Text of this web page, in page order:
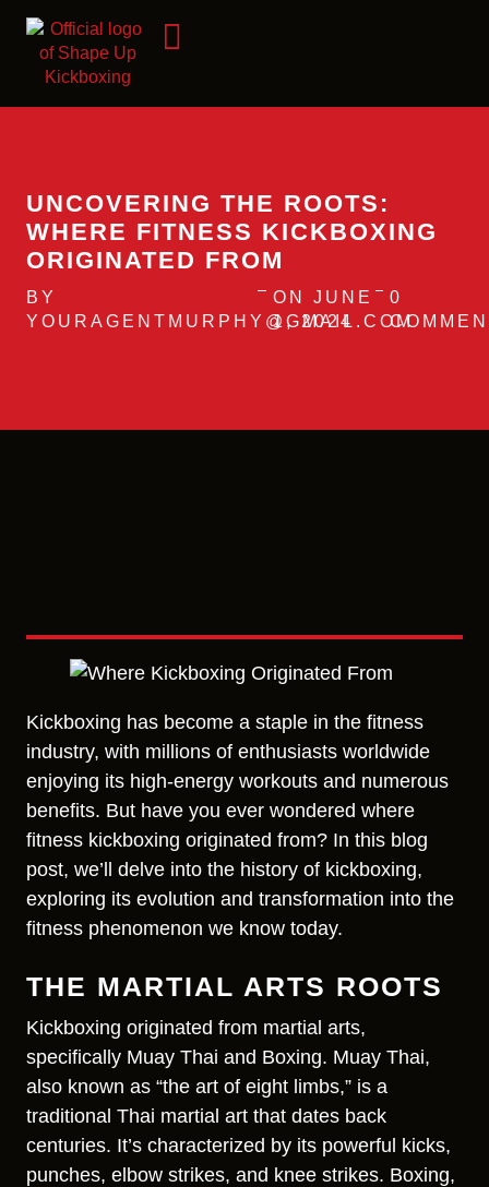
BY
YOURAGENTMURPHY@GMAIL.COM
ON JUNE
1, 2024
0
UNCOVERING THE ROOTS:
WHERE FITNESS KICKBOXING
ORIGINATED FROM
Kickboxing has become a staple in the fitness
industry, with millions of enthusiasts worldwide
enjoying its high-energy workouts and numerous
benefits. But have you ever wondered where
fitness kickboxing originated from? In this blog
post, we’ll delve into the history of kickboxing,
exploring its evolution and transformation into the
fitness phenomenon we know today.
THE MARTIAL ARTS ROOTS
Kickboxing originated from martial arts,
specifically Muay Thai and Boxing. Muay Thai,
also known as “the art of eight limbs,” is a
traditional Thai martial art that dates back
centuries. It’s characterized by its powerful kicks,
punches, elbow strikes, and knee strikes. Boxing,